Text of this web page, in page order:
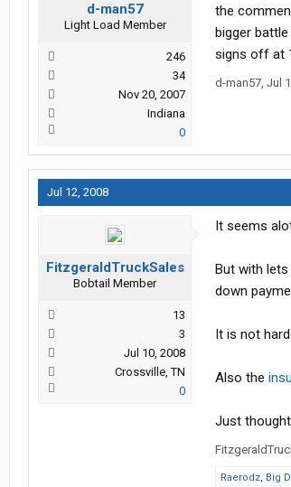
d-man57
Light Load Member
246
34
Nov 20, 2007
Indiana
0
the
bigger
signs off at
d-man57, Jul
Jul 12, 2008
FitzgeraldTruckSales
Bobtail Member
13
3
Jul 10, 2008
Crossville, TN
0
It seems
But with
down
It is not
Also the
Just
Raerodz, Big